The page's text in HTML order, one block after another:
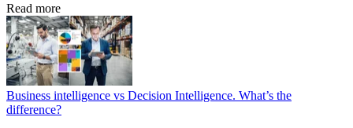
Read more
Business intelligence vs Decision Intelligence. What’s the
difference?